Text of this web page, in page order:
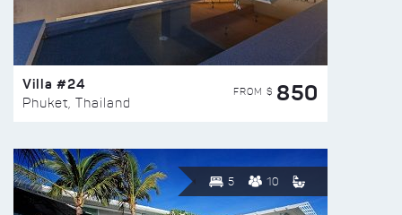
Villa #24
Phuket, Thailand
FROM $ 850
5 10